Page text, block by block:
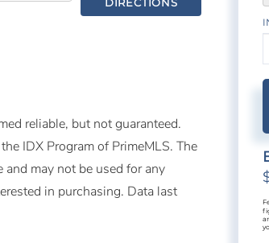
reliable, but not guaranteed.
IDX Program of PrimeMLS. The
may not be used for any
in purchasing. Data last